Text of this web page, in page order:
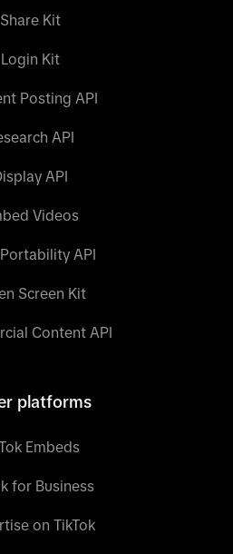
Share Kit
Login Kit
Posting API
API
API
Videos
API
Screen Kit
Content API
platforms
Embeds
for Business
on TikTok